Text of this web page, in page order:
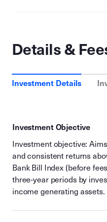
Details &
Investment Details
Investment Objective
Investment objective:
and consistent returns
Bank Bill Index (before
three-year periods by
income generating assets.